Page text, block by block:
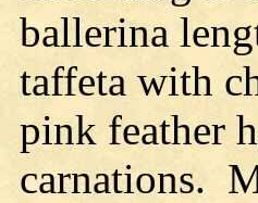
ballerina
taffeta with
pink feather
carnations.